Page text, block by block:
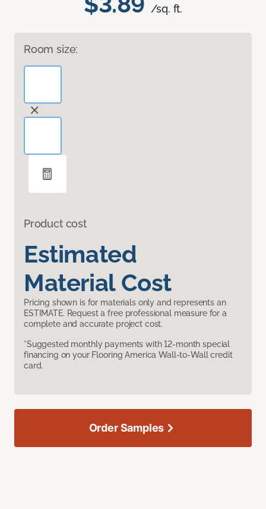
/sq. ft.
Room size:
Product cost
Estimated
Material Cost
Pricing shown is for materials only and represents an
ESTIMATE. Request a free professional measure for a
complete and accurate project cost.
*Suggested monthly payments with 12-month special
financing on your Flooring America Wall-to-Wall credit
card.
Order Samples